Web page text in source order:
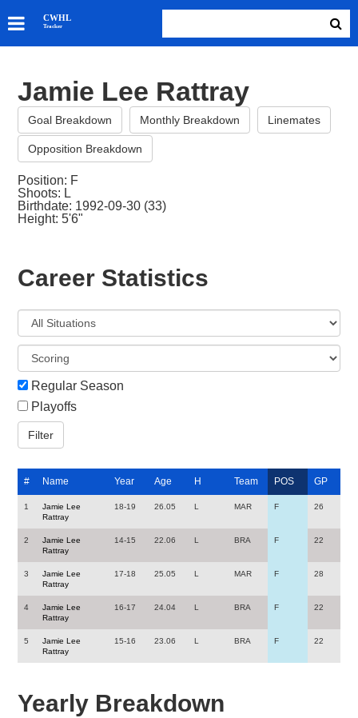
CWHL
Tracker
SKATERS
GOALIES
ABOUT
Jamie Lee Rattray
Goal Breakdown Monthly Breakdown Linemates
Opposition Breakdown
Position: F
Shoots: L
Birthdate: 1992-09-30 (33)
Height: 5'6"
Career Statistics
Regular Season
Playoffs
# Name Year Age H Team POS GP
1
Jamie Lee
Rattray
18-19 26.05 L MAR F 26
2
Jamie Lee
Rattray
14-15 22.06 L BRA F 22
3
Jamie Lee
Rattray
17-18 25.05 L MAR F 28
4
Jamie Lee
Rattray
16-17 24.04 L BRA F 22
5
Jamie Lee
Rattray
15-16 23.06 L BRA F 22
Yearly Breakdown